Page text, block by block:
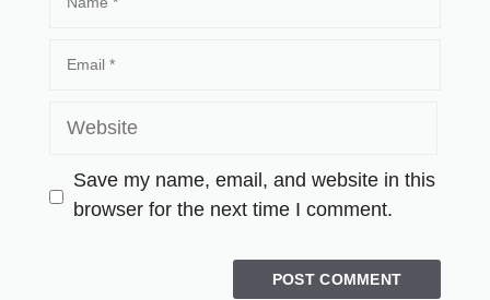
Save my name, email, and website in this
browser for the next time I comment.